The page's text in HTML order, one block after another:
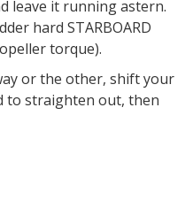
leave it running astern.
hard STARBOARD
torque).
or the other, shift your
to straighten out, then